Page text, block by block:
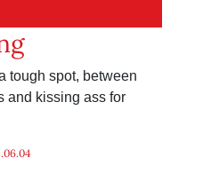
tough spot, between
and kissing ass for